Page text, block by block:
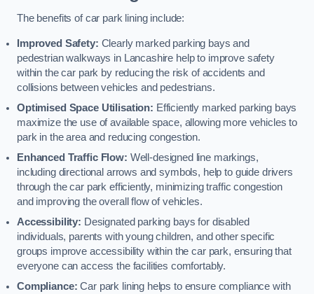
The benefits of car park lining include:
Improved Safety: Clearly marked parking bays and
pedestrian walkways in Lancashire help to improve safety
within the car park by reducing the risk of accidents and
collisions between vehicles and pedestrians.
Optimised Space Utilisation: Efficiently marked parking bays
maximize the use of available space, allowing more vehicles to
park in the area and reducing congestion.
Enhanced Traffic Flow: Well-designed line markings,
including directional arrows and symbols, help to guide drivers
through the car park efficiently, minimizing traffic congestion
and improving the overall flow of vehicles.
Accessibility: Designated parking bays for disabled
individuals, parents with young children, and other specific
groups improve accessibility within the car park, ensuring that
everyone can access the facilities comfortably.
Compliance: Car park lining helps to ensure compliance with